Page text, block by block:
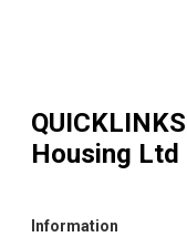
Housing Ltd
Information